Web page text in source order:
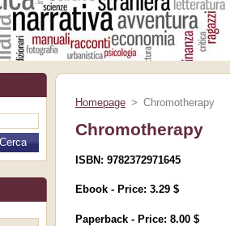
Homepage > Chromotherapy
Chromotherapy
ISBN: 9782372971645
Ebook - Price: 3.29 $
Paperback - Price: 8.00 $